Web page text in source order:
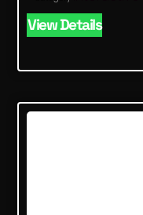
View Details